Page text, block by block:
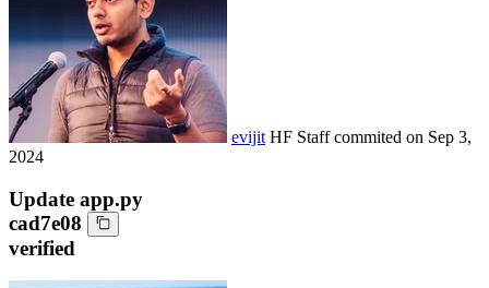
evijit HF Staffcommited on Sep 3,
2024
Update app.py
cad7e08
verified